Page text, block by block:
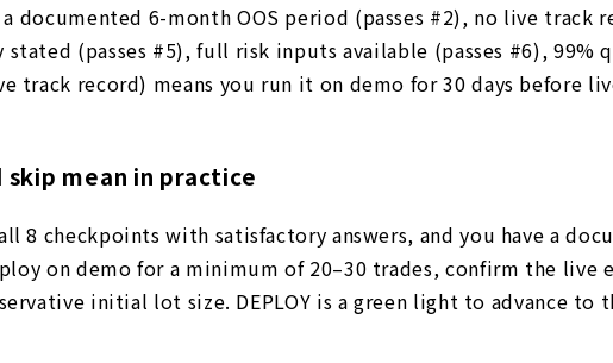
documented 6-month OOS period (passes #2), no live track
(passes #5), full risk inputs available (passes #6), 99%
track record) means you run it on demo for 30 days before
mean in practice
8 checkpoints with satisfactory answers, and you have a
on demo for a minimum of 20–30 trades, confirm the live
initial lot size. DEPLOY is a green light to advance to